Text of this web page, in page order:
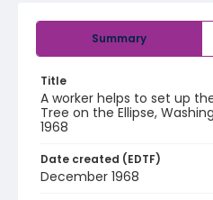
Summary
Title
A worker helps to set up
Tree on the Ellipse,
1968
Date created (EDTF)
December 1968